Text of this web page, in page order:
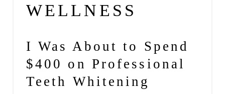
WELLNESS
I Was About to Spend
$400 on Professional
Teeth Whitening